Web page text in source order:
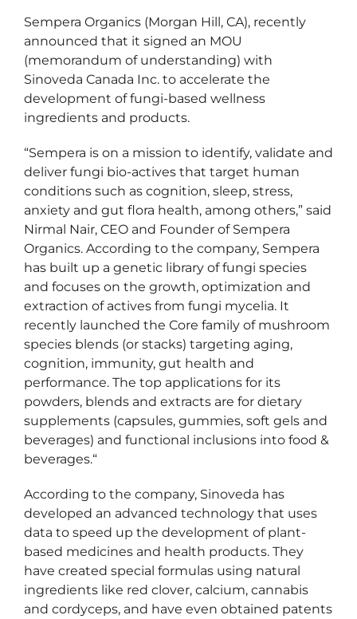
Sempera Organics (Morgan Hill, CA), recently
announced that it signed an MOU
(memorandum of understanding) with
Sinoveda Canada Inc. to accelerate the
development of fungi-based wellness
ingredients and products.
“Sempera is on a mission to identify, validate and
deliver fungi bio-actives that target human
conditions such as cognition, sleep, stress,
anxiety and gut flora health, among others,” said
Nirmal Nair, CEO and Founder of Sempera
Organics. According to the company, Sempera
has built up a genetic library of fungi species
and focuses on the growth, optimization and
extraction of actives from fungi mycelia. It
recently launched the Core family of mushroom
species blends (or stacks) targeting aging,
cognition, immunity, gut health and
performance. The top applications for its
powders, blends and extracts are for dietary
supplements (capsules, gummies, soft gels and
beverages) and functional inclusions into food &
beverages.“
According to the company, Sinoveda has
developed an advanced technology that uses
data to speed up the development of plant-
based medicines and health products. They
have created special formulas using natural
ingredients like red clover, calcium, cannabis
and cordyceps, and have even obtained patents